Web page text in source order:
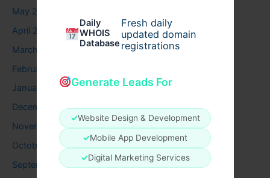
Daily
WHOIS
Database
Fresh daily
updated domain
registrations
Generate Leads For
✓Website Design & Development
✓Mobile App Development
✓Digital Marketing Services
May 2026
April 2026
March 2026
February 2026
January 2026
December 2025
November 2025
October 2025
September 2025